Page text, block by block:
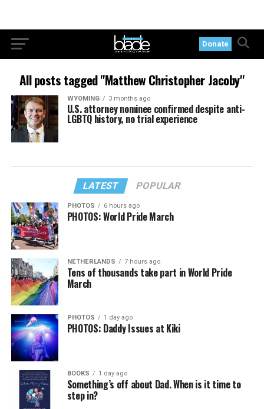
Donate
All posts tagged "Matthew Christopher Jacoby"
WYOMING 3 months ago
U.S. attorney nominee confirmed despite anti-
LGBTQ history, no trial experience
LATEST POPULAR
PHOTOS 6 hours ago
PHOTOS: World Pride March
NETHERLANDS 7 hours ago
Tens of thousands take part in World Pride
March
PHOTOS 1 day ago
PHOTOS: Daddy Issues at Kiki
BOOKS 1 day ago
Something’s off about Dad. When is it time to
step in?